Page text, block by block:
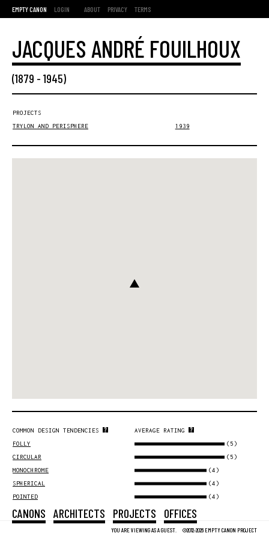
EMPTY CANON LOGIN ABOUT PRIVACY TERMS
YOU ARE VIEWING AS A GUEST. ©2012-2026 EMPTY CANON PROJECT
CANONS ARCHITECTS PROJECTS OFFICES
JACQUES ANDRÉ FOUILHOUX
(1879 -1945)
PROJECTS
TRYLON AND PERISPHERE
1939
COMMON DESIGN TENDENCIES
AVERAGE RATING
FOLLY
(5)
CIRCULAR (5)
MONOCHROME (4)
SPHERICAL (4)
POINTED (4)